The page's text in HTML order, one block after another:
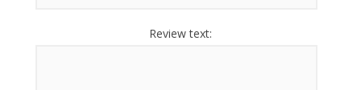
Review text: